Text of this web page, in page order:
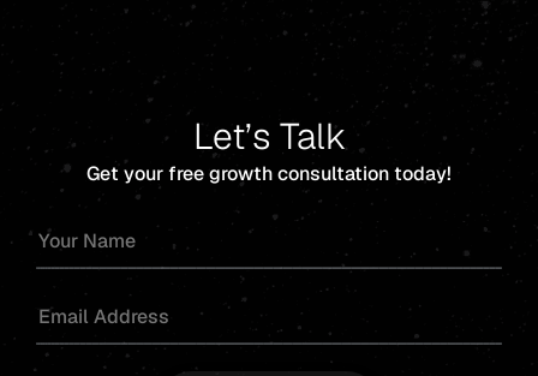
Let’s Talk
Get your free growth consultation today!